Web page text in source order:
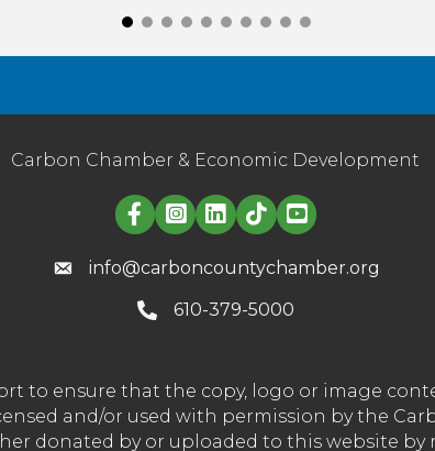
Carbon Chamber & Economic Development
Linked in logo
info@carboncountychamber.org
610-379-5000
to ensure that the copy, logo or image
and/or used with permission by the
donated by or uploaded to this website